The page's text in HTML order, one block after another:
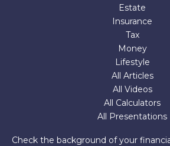
Estate
Insurance
Tax
Money
Lifestyle
All Articles
All Videos
All Calculators
All Presentations
Check the background of your